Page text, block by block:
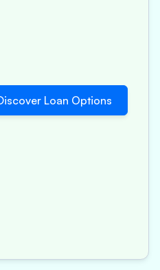
Loan Options